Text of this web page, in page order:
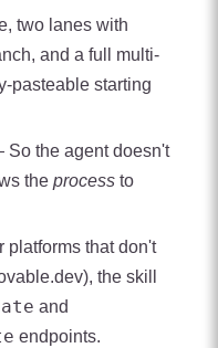
two lanes with
and a full multi-
pasteable starting
the agent doesn't
the process to
that don't
the skill
and
endpoints.